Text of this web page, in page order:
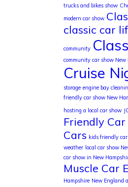
trucks and bikes show
modern car show
classic car
community
community car show New
Cruise
storage engine bay
friendly car show New
hosting a local car show
Friendly
Cars kids friendly
weather local car show
car show in New
Muscle Car
Hampshire New England